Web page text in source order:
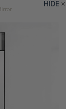
HIDE